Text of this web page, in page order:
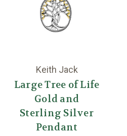
Keith Jack
Large Tree of Life
Gold and
Sterling Silver
Pendant